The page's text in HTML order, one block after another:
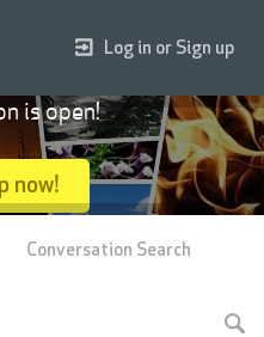
Log in or Sign up
is open!
now!
Conversation Search